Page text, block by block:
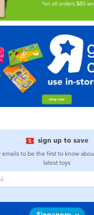
sign up to save
emails to be the first to know
latest toys